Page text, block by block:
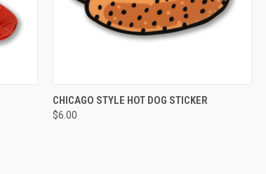
QUICK VIEW VIEW OPTIONS
CHICAGO STYLE HOT DOG STICKER
$6.00